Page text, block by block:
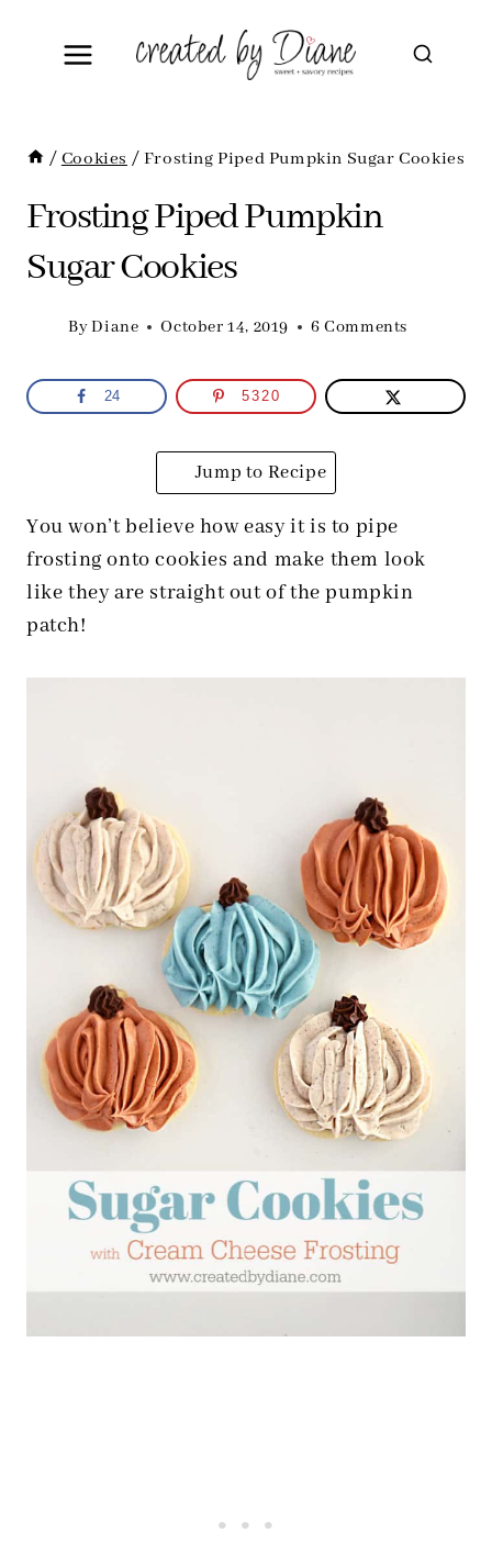
/ Cookies / Frosting Piped Pumpkin Sugar Cookies
Frosting Piped Pumpkin
Sugar Cookies
ByDiane October 14, 2019 6 Comments
24 5320
Jump to Recipe
You won’t believe how easy it is to pipe
frosting onto cookies and make them look
like they are straight out of the pumpkin
patch!